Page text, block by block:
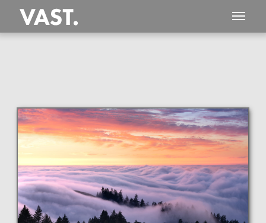
This
168 MEGAPIXEL
VAST photo is
PERFECTLY SHARP
even at very large print sizes.